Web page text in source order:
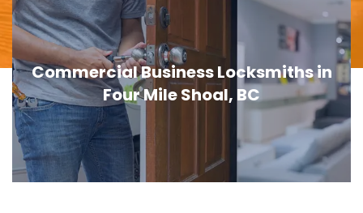
Door Lock Replacement in Four Mile
Shoal, BC